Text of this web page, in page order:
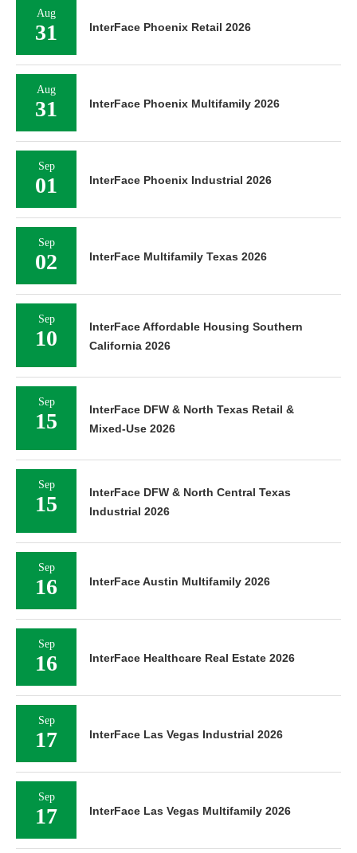
Aug
31 InterFace Phoenix Retail 2026
Aug
31 InterFace Phoenix Multifamily 2026
Sep
01 InterFace Phoenix Industrial 2026
Sep
02 InterFace Multifamily Texas 2026
Sep
10
InterFace Affordable Housing Southern
California 2026
Sep
15
InterFace DFW & North Texas Retail &
Mixed-Use 2026
Sep
15
InterFace DFW & North Central Texas
Industrial 2026
Sep
16 InterFace Austin Multifamily 2026
Sep
16 InterFace Healthcare Real Estate 2026
Sep
17 InterFace Las Vegas Industrial 2026
Sep
17 InterFace Las Vegas Multifamily 2026